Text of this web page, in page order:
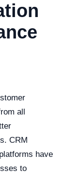
all
CRM
have
to